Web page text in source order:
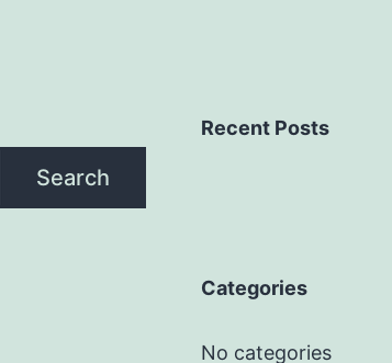
Search
Recent Posts
Categories
No categories